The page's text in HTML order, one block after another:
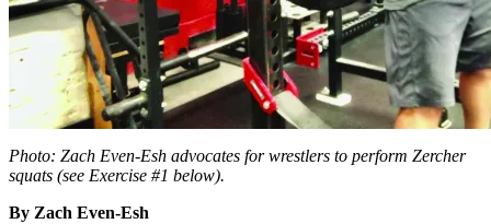
Photo: Zach Even-Esh advocates for wrestlers to perform Zercher
squats (see Exercise #1 below).
By Zach Even-Esh